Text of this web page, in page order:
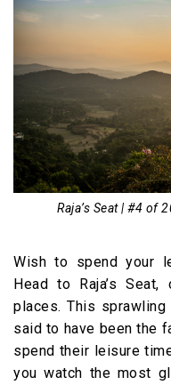
Raja’s Seat | #4 of
Wish to spend your
Head to Raja’s
places. This
said to have been the
spend their leisure
you watch the most